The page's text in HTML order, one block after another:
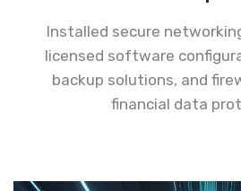
Installed secure
licensed software
backup solutions, and
financial data